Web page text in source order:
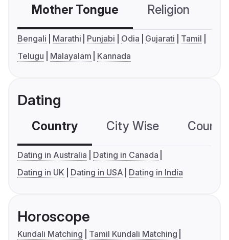
Mother Tongue Religion
Bengali Marathi Punjabi Odia Gujarati
Tamil
Telugu
Malayalam Kannada
Dating
Country City Wise
Dating in Australia
Dating in Canada
Dating in UK
Dating in USA Dating in India
Horoscope
Kundali Matching
Tamil Kundali Matching